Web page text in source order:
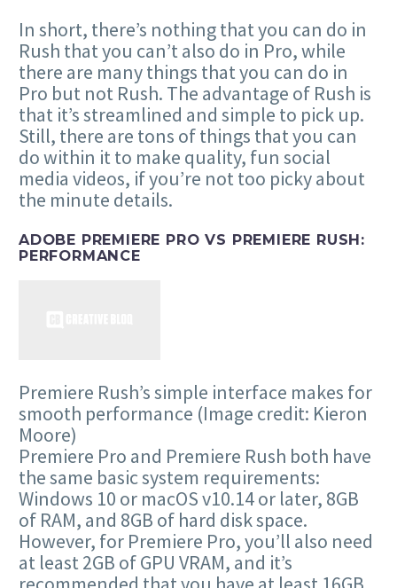
In short, there’s nothing that you can do in
Rush that you can’t also do in Pro, while
there are many things that you can do in
Pro but not Rush. The advantage of Rush is
that it’s streamlined and simple to pick up.
Still, there are tons of things that you can
do within it to make quality, fun social
media videos, if you’re not too picky about
the minute details.
ADOBE PREMIERE PRO VS PREMIERE RUSH:
PERFORMANCE
Premiere Rush’s simple interface makes for
smooth performance (Image credit: Kieron
Moore)
Premiere Pro and Premiere Rush both have
the same basic system requirements:
Windows 10 or macOS v10.14 or later, 8GB
of RAM, and 8GB of hard disk space.
However, for Premiere Pro, you’ll also need
at least 2GB of GPU VRAM, and it’s